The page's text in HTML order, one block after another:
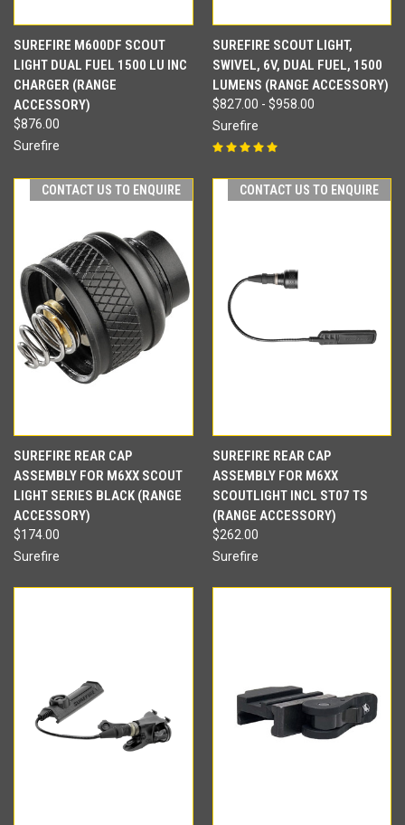
SUREFIRE M600DF SCOUT
LIGHT DUAL FUEL 1500 LU INC
CHARGER (RANGE
ACCESSORY)
$876.00
Surefire
SUREFIRE SCOUT LIGHT,
SWIVEL, 6V, DUAL FUEL, 1500
LUMENS (RANGE ACCESSORY)
$827.00 - $958.00
Surefire
CONTACT US TO ENQUIRE
SUREFIRE REAR CAP
ASSEMBLY FOR M6XX SCOUT
LIGHT SERIES BLACK (RANGE
ACCESSORY)
$174.00
Surefire
CONTACT US TO ENQUIRE
SUREFIRE REAR CAP
ASSEMBLY FOR M6XX
SCOUTLIGHT INCL ST07 TS
(RANGE ACCESSORY)
$262.00
Surefire